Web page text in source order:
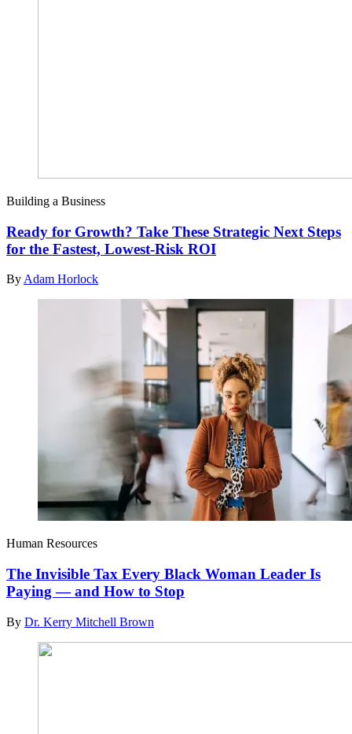
Building a Business
Ready for Growth? Take These Strategic Next Steps
for the Fastest, Lowest-Risk ROI
By Adam Horlock
Human Resources
The Invisible Tax Every Black Woman Leader Is
Paying — and How to Stop
By Dr. Kerry Mitchell Brown